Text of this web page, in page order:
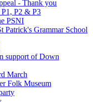
- Thank you
P2 & P3
PSNI
Patrick's Grammar School
support of Down
March
Folk Museum